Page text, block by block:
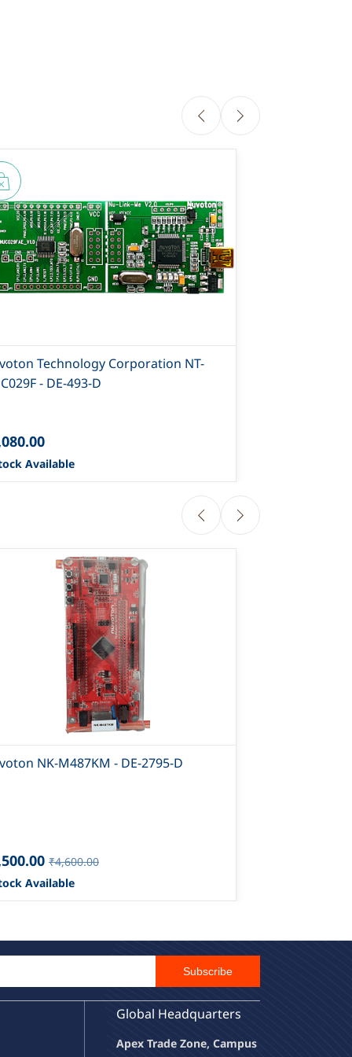
Technology Corporation NT-
- DE-493-D
Available
NK-M487KM - DE-2795-D
₹4,600.00
Available
Subscribe
Global Headquarters
Apex Trade Zone, Campus